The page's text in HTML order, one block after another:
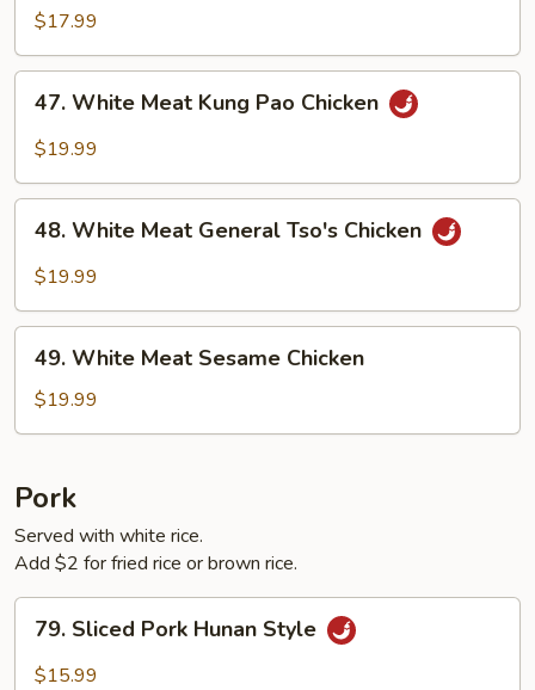
Basil
$17.99
White
Meat
Pao
Chicken
47. White Meat Kung Pao Chicken
$19.99
White
Meat
Tso's
Chicken
48. White Meat General Tso's Chicken
$19.99
White
Meat
Sesame
49. White Meat Sesame Chicken
$19.99
Pork
Served with white rice.
Add $2 for fried rice or brown rice.
Sliced
Pork
79. Sliced Pork Hunan Style
$15.99